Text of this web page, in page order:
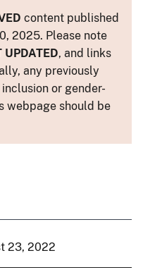
content published
2025. Please note
UPDATED, and links
any previously
or gender-
webpage should be
23, 2022